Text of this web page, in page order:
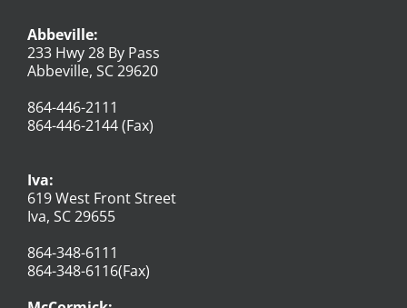
Abbeville:
233 Hwy 28 By Pass
Abbeville, SC 29620
864-446-2111
864-446-2144 (Fax)
Iva:
619 West Front Street
Iva, SC 29655
864-348-6111
864-348-6116(Fax)